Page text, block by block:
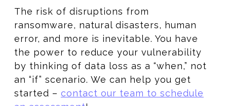
The risk of disruptions from
ransomware, natural disasters, human
error, and more is inevitable. You have
the power to reduce your vulnerability
by thinking of data loss as a “when,” not
an “if” scenario. We can help you get
started – contact our team to schedule